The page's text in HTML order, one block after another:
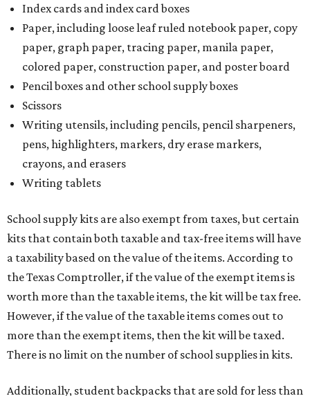
Index cards and index card boxes
Paper, including loose leaf ruled notebook paper, copy
paper, graph paper, tracing paper, manila paper,
colored paper, construction paper, and poster board
Pencil boxes and other school supply boxes
Scissors
Writing utensils, including pencils, pencil sharpeners,
pens, highlighters, markers, dry erase markers,
crayons, and erasers
Writing tablets
School supply kits are also exempt from taxes, but certain
kits that contain both taxable and tax-free items will have
a taxability based on the value of the items. According to
the Texas Comptroller, if the value of the exempt items is
worth more than the taxable items, the kit will be tax free.
However, if the value of the taxable items comes out to
more than the exempt items, then the kit will be taxed.
There is no limit on the number of school supplies in kits.
Additionally, student backpacks that are sold for less than